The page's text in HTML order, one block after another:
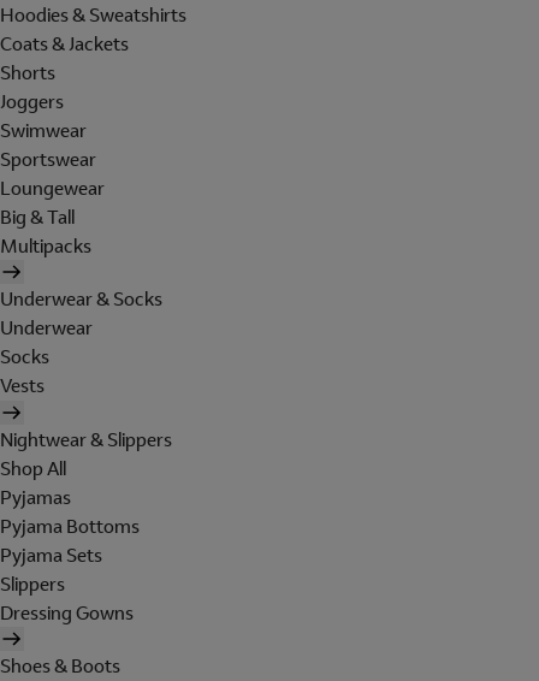
Hoodies & Sweatshirts
Coats & Jackets
Shorts
Joggers
Swimwear
Sportswear
Loungewear
Big & Tall
Multipacks
Underwear & Socks
Underwear
Socks
Vests
Nightwear & Slippers
Shop All
Pyjamas
Pyjama Bottoms
Pyjama Sets
Slippers
Dressing Gowns
Shoes & Boots